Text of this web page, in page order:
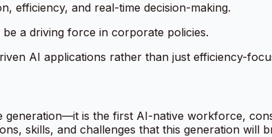
efficiency, and real-time decision-making.
a driving force in corporate policies.
AI applications rather than just efficiency-
generation—it is the first AI-native workforce,
skills, and challenges that this generation will